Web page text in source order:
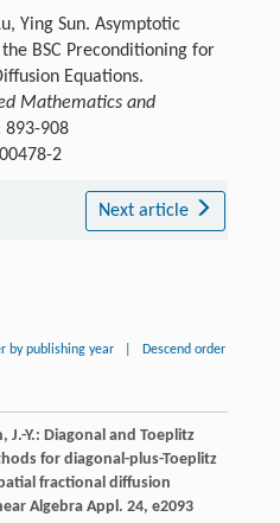
Ying Sun. Asymptotic
BSC Preconditioning for
Equations.
Mathematics and
893-908
2
Next article
by publishing year Descend order
J.-Y.: Diagonal and Toeplitz
for diagonal-plus-Toeplitz
fractional diffusion
Algebra Appl. 24, e2093